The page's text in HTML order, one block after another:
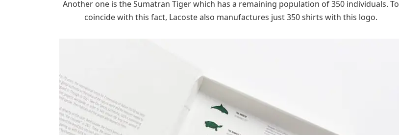
Another one is the Sumatran Tiger which has a remaining population of 350 individuals. To
coincide with this fact, Lacoste also manufactures just 350 shirts with this logo.